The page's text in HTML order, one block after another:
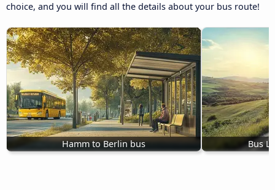
choice, and you will find all the details about your bus route!
Hamm to Berlin bus Bus